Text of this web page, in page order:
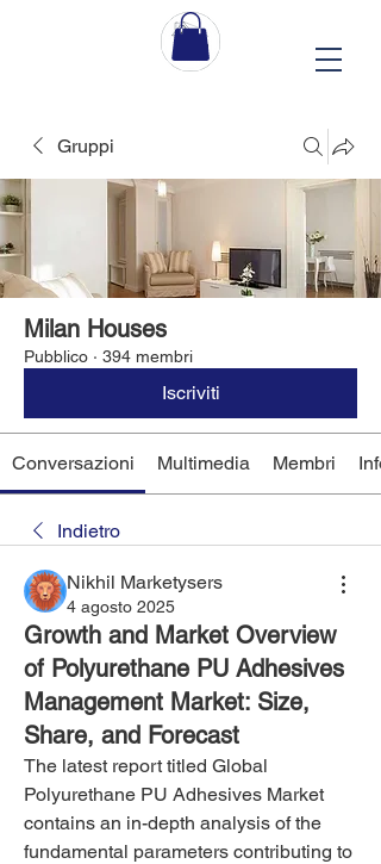
Gruppi
Milan Houses
Pubblico · 394 membri
Iscriviti
Conversazioni Multimedia Membri Info
Indietro
Nikhil Marketysers
4 agosto 2025
Growth and Market Overview
of Polyurethane PU Adhesives
Management Market: Size,
Share, and Forecast
The latest report titled Global
Polyurethane PU Adhesives Market
contains an in-depth analysis of the
fundamental parameters contributing to